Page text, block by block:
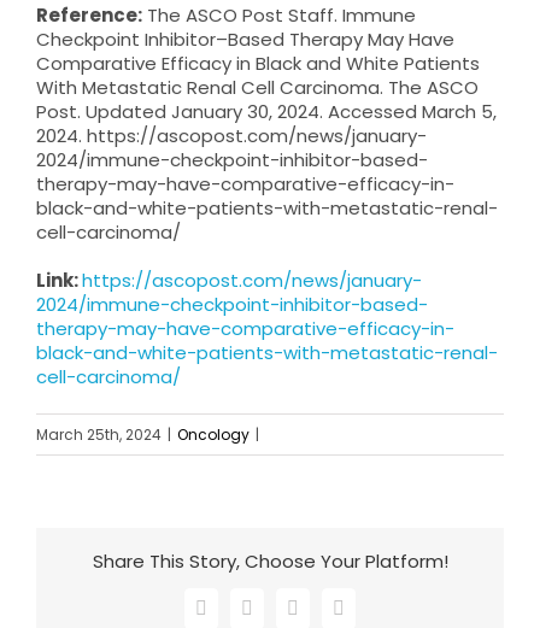
Reference: The ASCO Post Staff. Immune
Checkpoint Inhibitor–Based Therapy May Have
Comparative Efficacy in Black and White Patients
With Metastatic Renal Cell Carcinoma. The ASCO
Post. Updated January 30, 2024. Accessed March 5,
2024. https://ascopost.com/news/january-
2024/immune-checkpoint-inhibitor-based-
therapy-may-have-comparative-efficacy-in-
black-and-white-patients-with-metastatic-renal-
cell-carcinoma/
Link:https://ascopost.com/news/january-
2024/immune-checkpoint-inhibitor-based-
therapy-may-have-comparative-efficacy-in-
black-and-white-patients-with-metastatic-renal-
cell-carcinoma/
March 25th, 2024 | Oncology |
Share This Story, Choose Your Platform!
Facebook
X LinkedInEmail